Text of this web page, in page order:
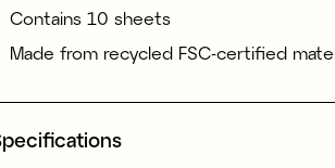
Contains 10 sheets
Made from recycled FSC-certified